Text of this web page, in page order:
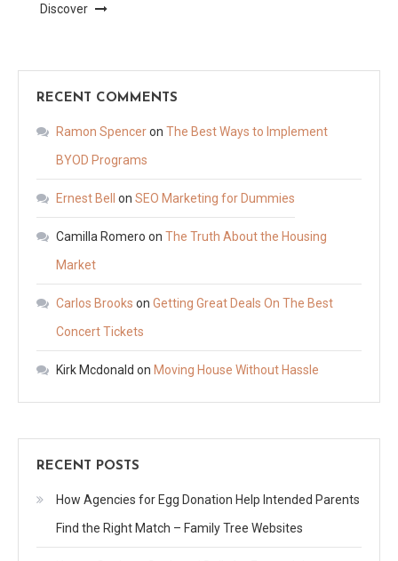
Discover
RECENT COMMENTS
Ramon Spenceron The Best Ways to Implement
BYOD Programs
Ernest Bell on SEO Marketing for Dummies
Camilla Romero on The Truth About the Housing
Market
Carlos Brooks on Getting Great Deals On The Best
Concert Tickets
Kirk Mcdonald on Moving House Without Hassle
RECENT POSTS
How Agencies for Egg Donation Help Intended Parents
Find the Right Match – Family Tree Websites